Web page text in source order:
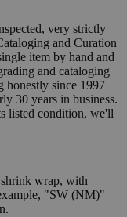
very strictly
and Curation
item by hand and
and cataloging
honestly since 1997
30 years in business.
listed condition, we'll
wrap, with
"SW (NM)"